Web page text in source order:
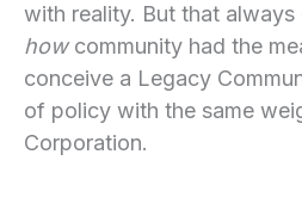
with reality. But that always
howcommunity had the
conceive a Legacy
of policy with the same
Corporation.